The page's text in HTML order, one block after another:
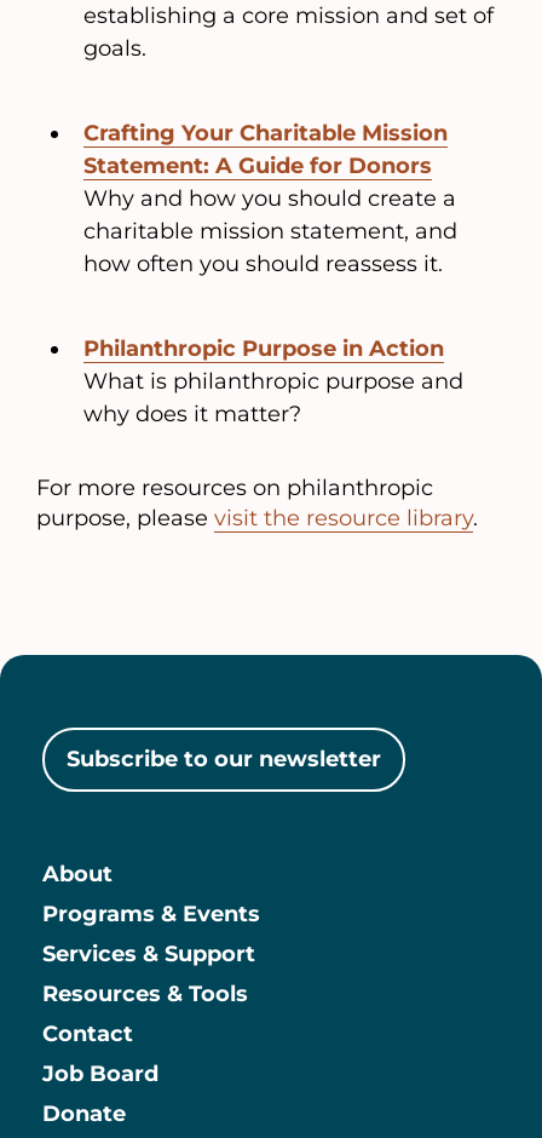
establishing a core mission and set of
goals.
Crafting Your Charitable Mission
Statement: A Guide for Donors
Why and how you should create a
charitable mission statement, and
how often you should reassess it.
Philanthropic Purpose in Action
What is philanthropic purpose and
why does it matter?
For more resources on philanthropic
purpose, please visit the resource library.
Subscribe to our newsletter
Main
About
Programs & Events
Services & Support
Resources & Tools
Contact
Information
Job Board
Donate